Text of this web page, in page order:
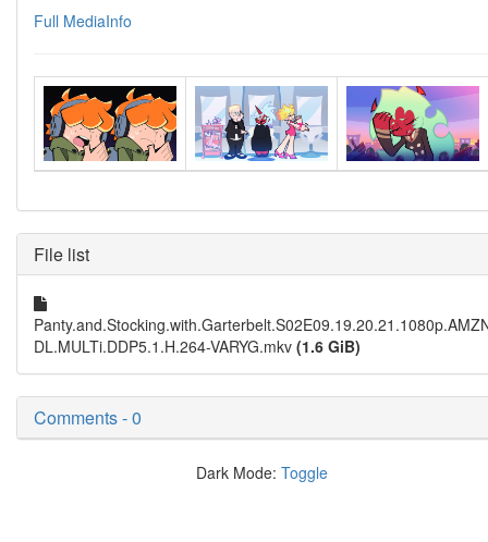
Full MediaInfo
File list
DL.MULTi.DDP5.1.H.264-VARYG.mkv (1.6 GiB)
Comments - 0
Dark Mode: Toggle